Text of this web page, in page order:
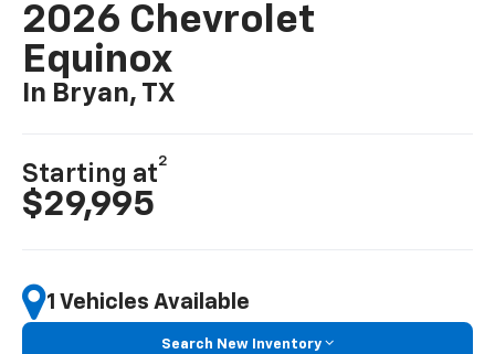
2026 Chevrolet
Equinox
In Bryan, TX
Starting at
2
$29,995
1 Vehicles Available
Search New Inventory